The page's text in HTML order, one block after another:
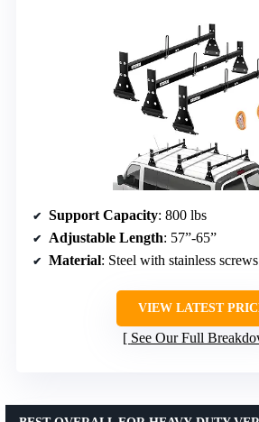
Support Capacity: 800 lbs
Adjustable Length: 57”-65”
Material: Steel with stainless screws
VIEW LATEST
See Our Full